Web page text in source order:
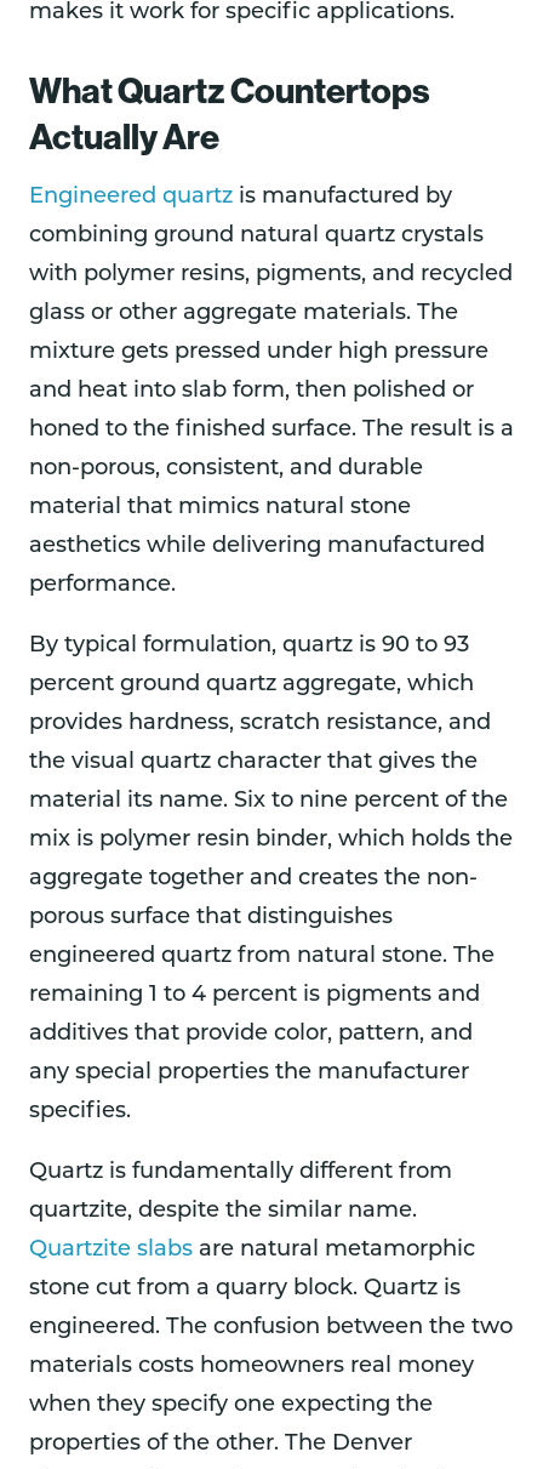
makes it work for specific applications.
What Quartz Countertops
Actually Are
Engineered quartz is manufactured by
combining ground natural quartz crystals
with polymer resins, pigments, and recycled
glass or other aggregate materials. The
mixture gets pressed under high pressure
and heat into slab form, then polished or
honed to the finished surface. The result is a
non-porous, consistent, and durable
material that mimics natural stone
aesthetics while delivering manufactured
performance.
By typical formulation, quartz is 90 to 93
percent ground quartz aggregate, which
provides hardness, scratch resistance, and
the visual quartz character that gives the
material its name. Six to nine percent of the
mix is polymer resin binder, which holds the
aggregate together and creates the non-
porous surface that distinguishes
engineered quartz from natural stone. The
remaining 1 to 4 percent is pigments and
additives that provide color, pattern, and
any special properties the manufacturer
specifies.
Quartz is fundamentally different from
quartzite, despite the similar name.
Quartzite slabs are natural metamorphic
stone cut from a quarry block. Quartz is
engineered. The confusion between the two
materials costs homeowners real money
when they specify one expecting the
properties of the other. The Denver